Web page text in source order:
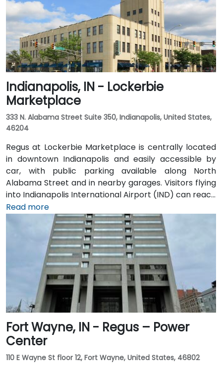
Indianapolis, IN - Lockerbie
Marketplace
333 N. Alabama Street Suite 350, Indianapolis, United States,
46204
Regus at Lockerbie Marketplace is centrally located
in downtown Indianapolis and easily accessible by
car, with public parking available along North
Alabama Street and in nearby garages. Visitors flying
into Indianapolis International Airport (IND) can reach
the venue in approximately 20 to 25 minutes via taxi
or rideshare, following I‑70 E and exiting onto New
York Street toward downtown. For public transit
users, IndyGo routes serving the Massachusetts
Avenue and Chatham Arch districts stop within a few
blocks, making the location convenient for those
traveling from other parts of the city.
Read more
Fort Wayne, IN - Regus – Power
Center
110 E Wayne St floor 12, Fort Wayne, United States, 46802